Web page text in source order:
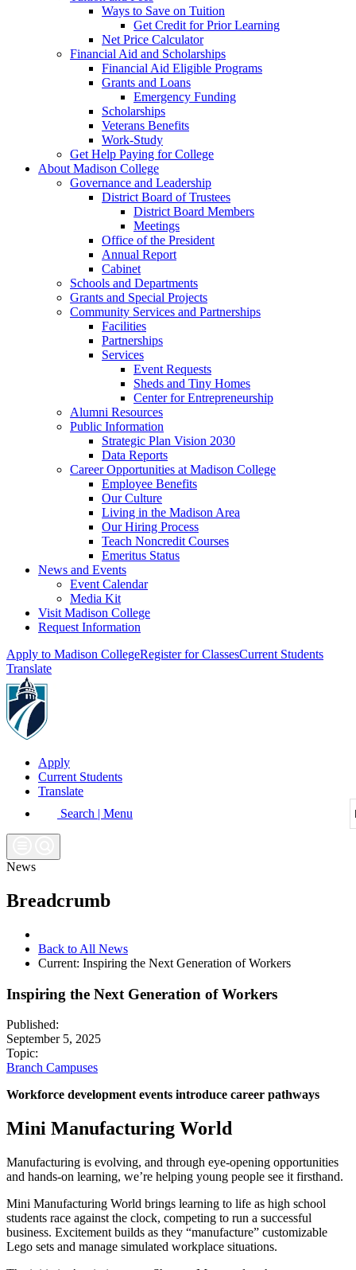
Ways to Save on Tuition
Get Credit for Prior Learning
Net Price Calculator
Financial Aid and Scholarships
Financial Aid Eligible Programs
Grants and Loans
Emergency Funding
Scholarships
Veterans Benefits
Work-Study
Get Help Paying for College
About Madison College
Governance and Leadership
District Board of Trustees
District Board Members
Meetings
Office of the President
Annual Report
Cabinet
Schools and Departments
Grants and Special Projects
Community Services and Partnerships
Facilities
Partnerships
Services
Event Requests
Sheds and Tiny Homes
Center for Entrepreneurship
Alumni Resources
Public Information
Strategic Plan Vision 2030
Data Reports
Career Opportunities at Madison College
Employee Benefits
Our Culture
Living in the Madison Area
Our Hiring Process
Teach Noncredit Courses
Emeritus Status
News and Events
Event Calendar
Media Kit
Visit Madison College
Request Information
Apply to Madison CollegeRegister for ClassesCurrent Students
Translate
Apply
Current Students
Translate
Search | Menu
News
Breadcrumb
Back to All News
Current: Inspiring the Next Generation of Workers
Inspiring the Next Generation of Workers
Published:
September 5, 2025
Topic:
Branch Campuses
Workforce development events introduce career pathways
Mini Manufacturing World
Manufacturing is evolving, and through eye-opening opportunities
and hands-on learning, we’re helping young people see it firsthand.
Mini Manufacturing World brings learning to life as high school
students race against the clock, competing to run a successful
business. Excitement builds as they “manufacture” customizable
Lego sets and manage simulated workplace situations.